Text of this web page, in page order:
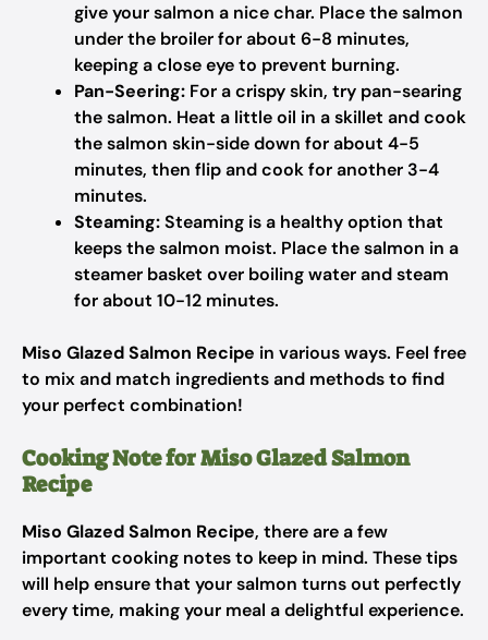
give your salmon a nice char. Place the salmon
under the broiler for about 6-8 minutes,
keeping a close eye to prevent burning.
Pan-Seering: For a crispy skin, try pan-searing
the salmon. Heat a little oil in a skillet and cook
the salmon skin-side down for about 4-5
minutes, then flip and cook for another 3-4
minutes.
Steaming:Steaming is a healthy option that
keeps the salmon moist. Place the salmon in a
steamer basket over boiling water and steam
for about 10-12 minutes.
Miso Glazed Salmon Recipe in various ways. Feel free
to mix and match ingredients and methods to find
your perfect combination!
Cooking Note for Miso Glazed Salmon
Recipe
Miso Glazed Salmon Recipe, there are a few
important cooking notes to keep in mind. These tips
will help ensure that your salmon turns out perfectly
every time, making your meal a delightful experience.